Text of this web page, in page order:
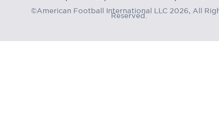
©American Football International LLC 2026, All
Reserved.